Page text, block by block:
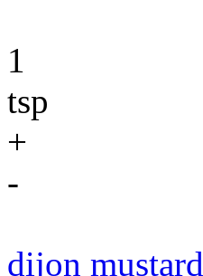
1
tsp
+
-
dijon mustard